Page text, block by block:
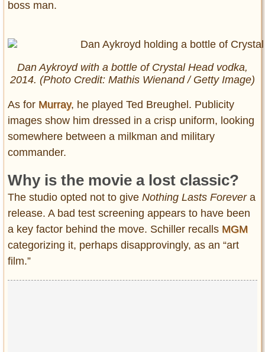
boss man.
Dan Aykroyd with a bottle of Crystal Head vodka,
2014. (Photo Credit: Mathis Wienand / Getty Image)
As for Murray, he played Ted Breughel. Publicity
images show him dressed in a crisp uniform, looking
somewhere between a milkman and military
commander.
Why is the movie a lost classic?
The studio opted not to give Nothing Lasts Forevera
release. A bad test screening appears to have been
a key factor behind the move. Schiller recalls MGM
categorizing it, perhaps disapprovingly, as an “art
film.”